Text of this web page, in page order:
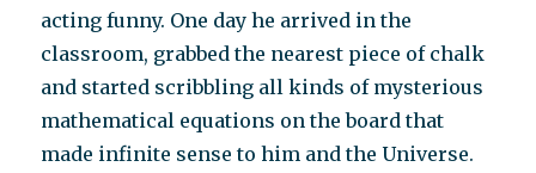
acting funny. One day he arrived in the
classroom, grabbed the nearest piece of chalk
and started scribbling all kinds of mysterious
mathematical equations on the board that
made infinite sense to him and the Universe.